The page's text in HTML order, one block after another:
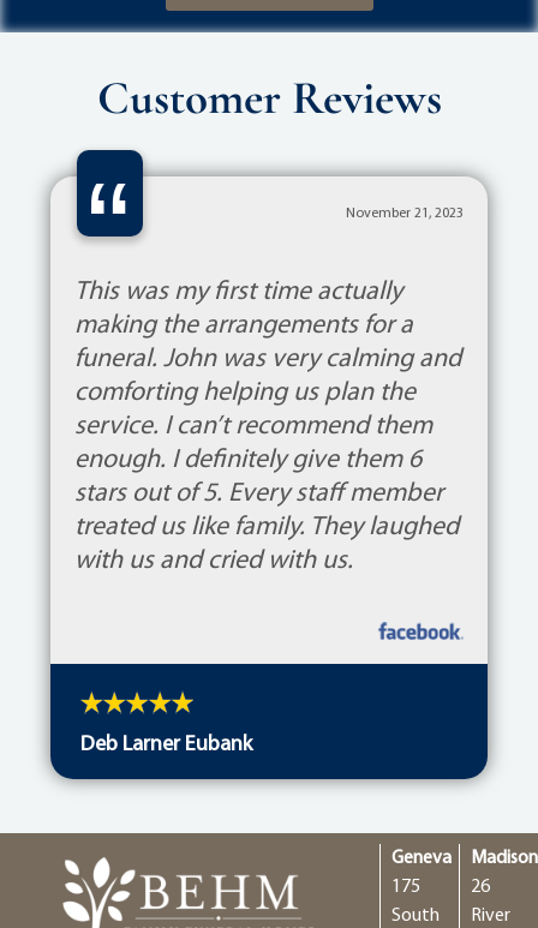
Customer Reviews
“ November 21, 2023
This was my first time actually
making the arrangements for a
funeral. John was very calming and
comforting helping us plan the
service. I can’t recommend them
enough. I definitely give them 6
stars out of 5. Every staff member
treated us like family. They laughed
with us and cried with us.
Deb Larner Eubank
Geneva
175
South
Madison
26
River